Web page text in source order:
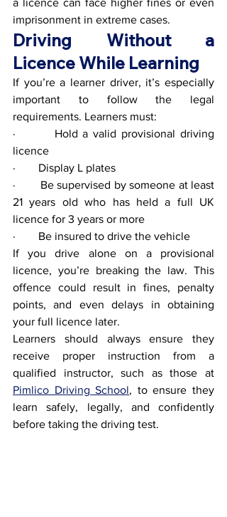
a licence can face higher fines or even
imprisonment in extreme cases.
Driving Without a
Licence While Learning
If you’re a learner driver, it’s especially
important to follow the legal
requirements. Learners must:
·        Hold a valid provisional driving
licence
·        Display L plates
·        Be supervised by someone at least
21 years old who has held a full UK
licence for 3 years or more
·        Be insured to drive the vehicle
If you drive alone on a provisional
licence, you’re breaking the law. This
offence could result in fines, penalty
points, and even delays in obtaining
your full licence later.
Learners should always ensure they
receive proper instruction from a
Pimlico Driving School, to ensure they
learn safely, legally, and confidently
before taking the driving test.